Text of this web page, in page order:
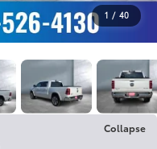
1 / 40
Collapse